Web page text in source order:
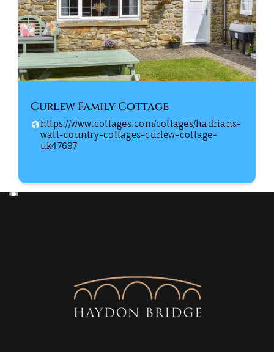
Curlew Family Cottage
https://www.cottages.com/cottages/hadrians-
wall-country-cottages-curlew-cottage-
uk47697